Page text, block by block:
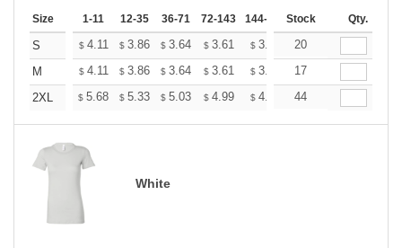
Size 1-11 12-35 36-71 72-143 144-287 288 + More
Stock Qty.
S $ 4.11 $ 3.86 $ 3.64 $ 3.61 $ 3.55 $3.51
20
M
$ 4.11 $ 3.86 $ 3.64 $ 3.61 $ 3.55 $3.51
17
2XL
$ 5.68 $ 5.33 $ 5.03 $ 4.99 $ 4.90 $4.86
44
White